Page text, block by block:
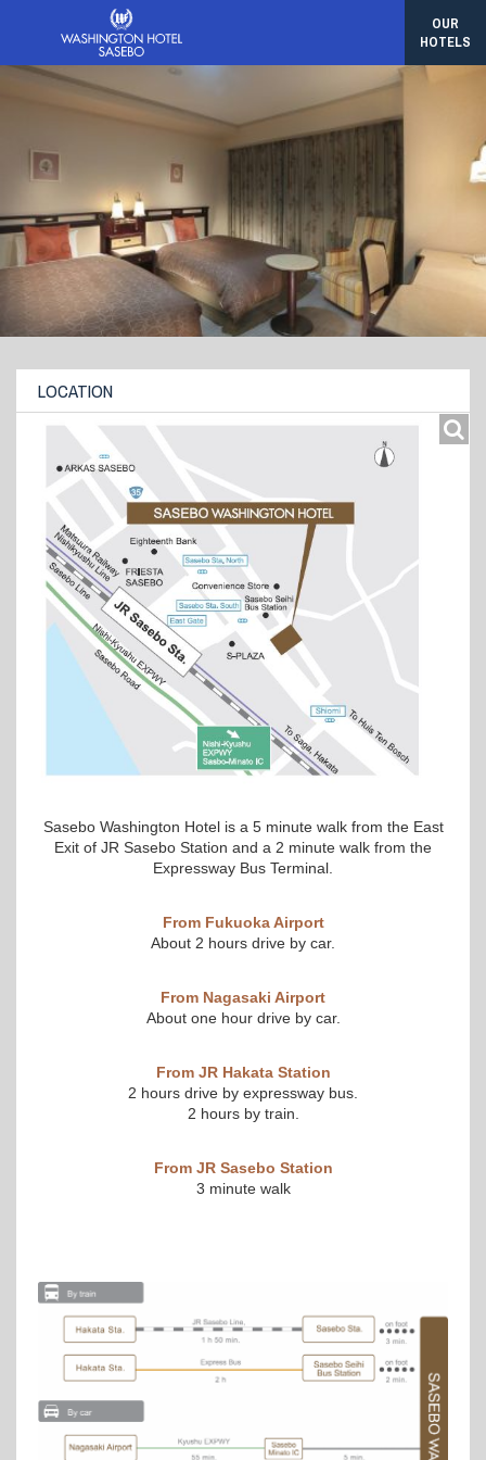
OUR
HOTELS
LOCATION
Sasebo Washington Hotel is a 5 minute walk from the East
Exit of JR Sasebo Station and a 2 minute walk from the
Expressway Bus Terminal.
From Fukuoka Airport
About 2 hours drive by car.
From Nagasaki Airport
About one hour drive by car.
From JR Hakata Station
2 hours drive by expressway bus.
2 hours by train.
From JR Sasebo Station
3 minute walk